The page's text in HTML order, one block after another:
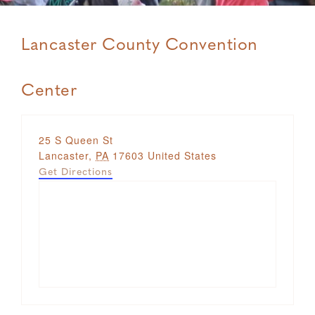
Lancaster County Convention
Center
Address
25 S Queen St
Lancaster, PA 17603 United States
Get Directions